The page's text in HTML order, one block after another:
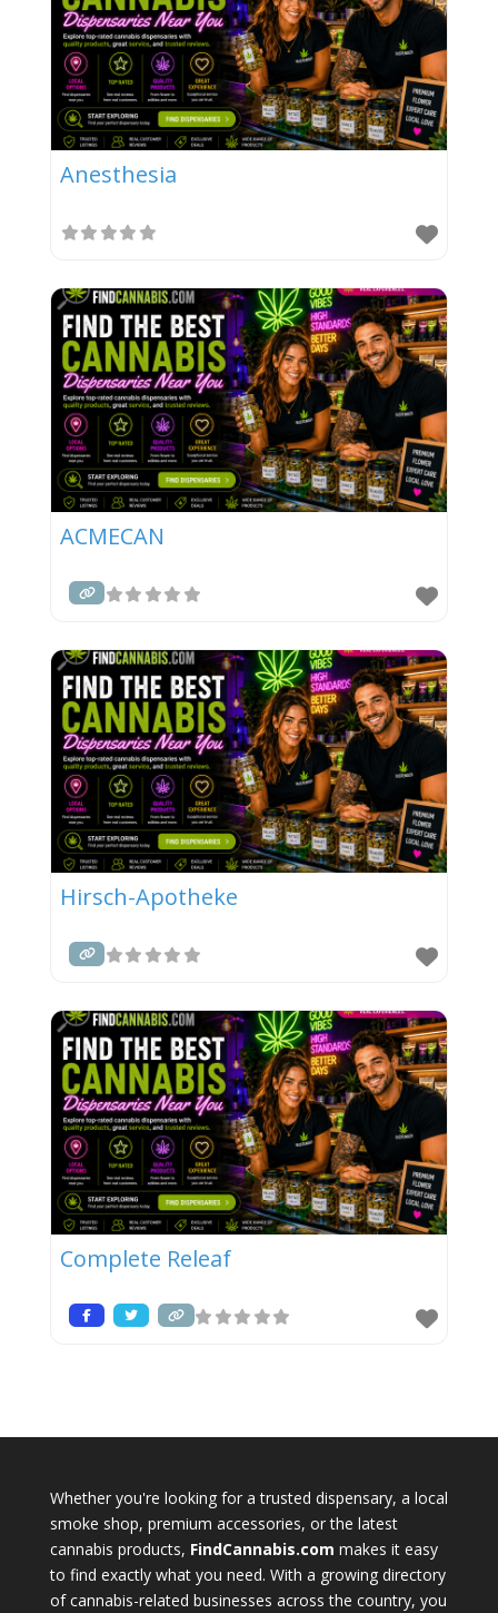
Anesthesia
ACMECAN
Hirsch-Apotheke
Complete Releaf
Whether you're looking for a trusted dispensary, a local
smoke shop, premium accessories, or the latest
cannabis products, FindCannabis.com makes it easy
to find exactly what you need. With a growing directory
of cannabis-related businesses across the country, you